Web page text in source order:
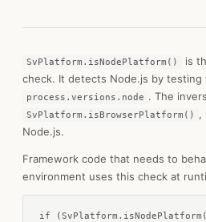
SvPlatform.isNodePlatform()
is
check. It detects Node.js by
process.versions.node . The
SvPlatform.isBrowserPlatform()
,
Node.js.
Framework code that needs to
environment uses this check at
if